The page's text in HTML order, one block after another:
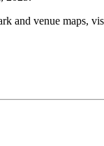
and venue maps,